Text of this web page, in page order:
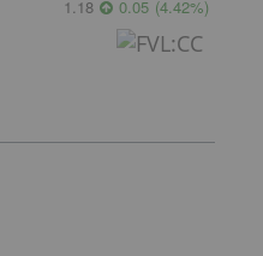
1.18 0.05 (4.42%)